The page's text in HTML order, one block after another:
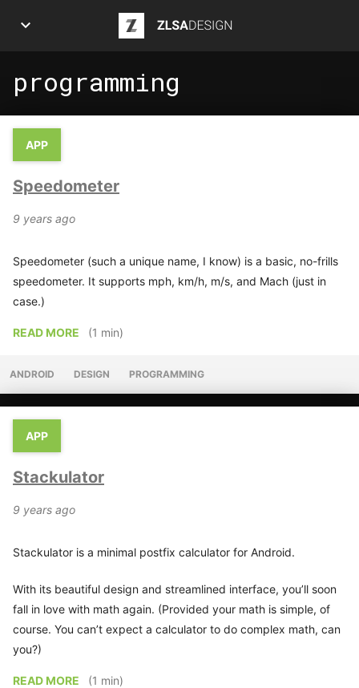
ARTICLES
INFOGRAPHICS
POSTS
PROJECTS
ABOUT ME
programming
APP
Speedometer
9 years ago
Speedometer (such a unique name, I know) is a basic, no-frills
speedometer. It supports mph, km/h, m/s, and Mach (just in
case.)
READ MORE (1 min)
ANDROID DESIGN PROGRAMMING
APP
Stackulator
9 years ago
Stackulator is a minimal postfix calculator for Android.
With its beautiful design and streamlined interface, you’ll soon
fall in love with math again. (Provided your math is simple, of
course. You can’t expect a calculator to do complex math, can
you?)
READ MORE (1 min)